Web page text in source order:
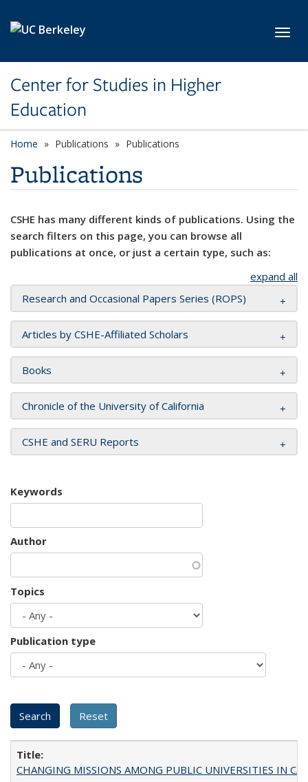
Center for Studies in Higher
Education
Home Publications Publications
Publications
CSHE has many different kinds of publications. Using the
search filters on this page, you can browse all
publications at once, or just a certain type, such as:
expand all
Research and Occasional Papers Series (ROPS)
Articles by CSHE-Affiliated Scholars
Books
Chronicle of the University of California
CSHE and SERU Reports
Keywords
Author
Topics
Publication type
CHANGING MISSIONS AMONG PUBLIC UNIVERSITIES IN